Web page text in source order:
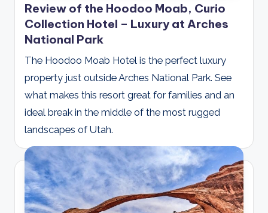
Review of the Hoodoo Moab, Curio
Collection Hotel – Luxury at Arches
National Park
The Hoodoo Moab Hotel is the perfect luxury
property just outside Arches National Park. See
what makes this resort great for families and an
ideal break in the middle of the most rugged
landscapes of Utah.